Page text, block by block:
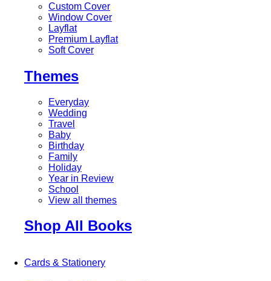
Custom Cover
Window Cover
Layflat
Premium Layflat
Soft Cover
Themes
Everyday
Wedding
Travel
Baby
Birthday
Family
Holiday
Year in Review
School
View all themes
Shop All Books
Cards & Stationery